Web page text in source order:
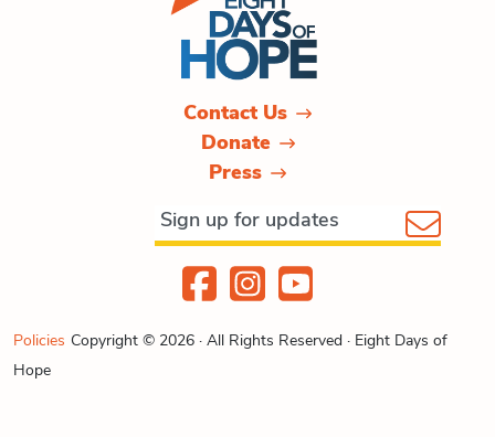
Contact Us
Donate
Press
Policies Copyright © 2026 · All Rights Reserved · Eight Days of
Hope